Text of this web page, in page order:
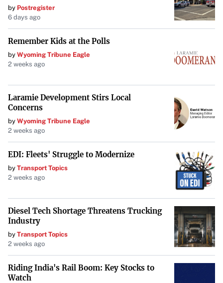
to secure your location for the long term if needed.
It’s advisable toinvolve a lawyer
commercial real estate to review the lease before signing.
Consider Competitor Clauses
If you’re in a business where proximity to competitors
can impact your success, consider negotiating a clause
that prevents the landlord from leasing adjacent spaces to
your direct competitors. Thiscompetitor clausecan
protect your market share and profitability.
Prepare a Solid Letter of Intent (LOI)
An LOI outlines the main terms and expectations of the
lease before the formal agreement is drafted. It serves as a
foundation for the lease and can
streamline the
negotiation process
. Ensure the LOI includes essential
details such as rent amount, lease duration,
responsibilities of each party, and any special terms
by Postregister
6 days ago
Remember Kids at the Polls
by Wyoming Tribune Eagle
2 weeks ago
Laramie Development Stirs Local
Concerns
by Wyoming Tribune Eagle
2 weeks ago
EDI: Fleets' Struggle to Modernize
by Transport Topics
2 weeks ago
Diesel Tech Shortage Threatens Trucking
Industry
by Transport Topics
2 weeks ago
Riding India's Rail Boom: Key Stocks to
Watch